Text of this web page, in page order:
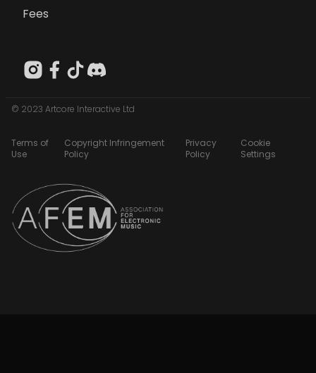
Fees
© 2023 Artcore Interactive Ltd
Terms of
Use
Copyright Infringement
Policy
Privacy
Policy
Cookie
Settings